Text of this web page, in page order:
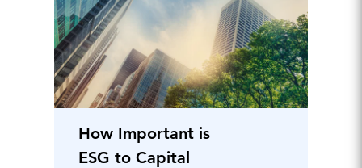
How Important is
ESG to Capital